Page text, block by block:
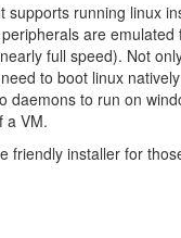
supports running linux
are
full speed). Not
to boot linux
daemons to run on
a VM.
friendly installer for